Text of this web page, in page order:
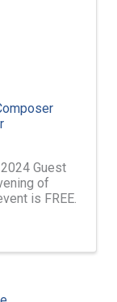
Guest
of
is FREE.